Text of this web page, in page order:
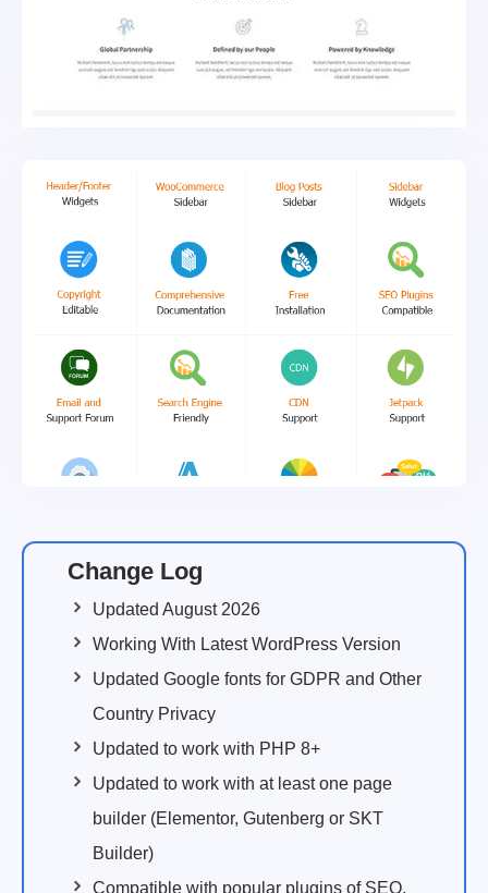
Change Log
Updated August 2026
Working With Latest WordPress Version
Updated Google fonts for GDPR and Other
Country Privacy
Updated to work with PHP 8+
Updated to work with at least one page
builder (Elementor, Gutenberg or SKT
Builder)
Compatible with popular plugins of SEO,